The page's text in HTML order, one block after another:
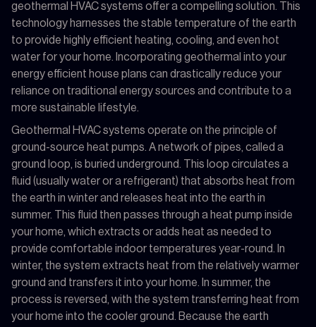
geothermal HVAC systems offer a compelling solution. This
technology harnesses the stable temperature of the earth
to provide highly efficient heating, cooling, and even hot
water for your home. Incorporating geothermal into your
energy efficient house plans can drastically reduce your
reliance on traditional energy sources and contribute to a
more sustainable lifestyle.
Geothermal HVAC systems operate on the principle of
ground-source heat pumps. A network of pipes, called a
ground loop, is buried underground. This loop circulates a
fluid (usually water or a refrigerant) that absorbs heat from
the earth in winter and releases heat into the earth in
summer. This fluid then passes through a heat pump inside
your home, which extracts or adds heat as needed to
provide comfortable indoor temperatures year-round. In
winter, the system extracts heat from the relatively warmer
ground and transfers it into your home. In summer, the
process is reversed, with the system transferring heat from
your home into the cooler ground. Because the earth